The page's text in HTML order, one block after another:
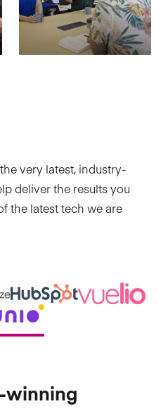
very latest, industry-
deliver the results you
the latest tech we are
winning